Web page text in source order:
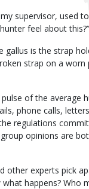
supervisor, used
feel about this?”
is the strap
strap on a worn
of the average
phone calls,
regulations
opinions are
other experts pick
happens? Who